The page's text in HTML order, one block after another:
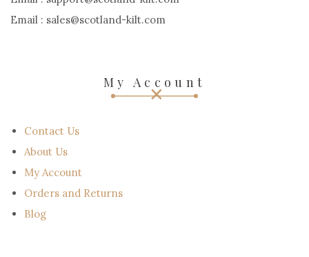
Email : sales@scotland-kilt.com
My Account
Contact Us
About Us
My Account
Orders and Returns
Blog